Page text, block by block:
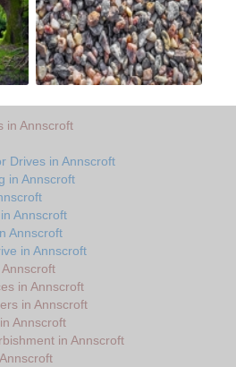
in Annscroft
Drives in Annscroft
in Annscroft
Annscroft
Annscroft
in Annscroft
in Annscroft
in Annscroft
Annscroft
in Annscroft